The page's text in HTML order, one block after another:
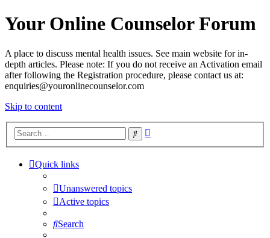
Your Online Counselor Forum
A place to discuss mental health issues. See main website for in-
depth articles. Please note: If you do not receive an Activation email
after following the Registration procedure, please contact us at:
enquiries@youronlinecounselor.com
Skip to content
Search
Quick links
Unanswered topics
Active topics
Search